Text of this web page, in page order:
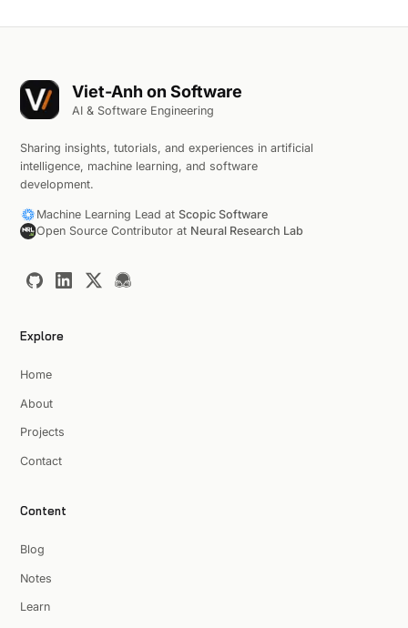
Viet-Anh on Software
AI & Software Engineering
Sharing insights, tutorials, and experiences in artificial
intelligence, machine learning, and software
development.
Machine Learning Lead at Scopic Software
Open Source Contributor at Neural Research Lab
Explore
Home
About
Projects
Contact
Content
Blog
Notes
Learn